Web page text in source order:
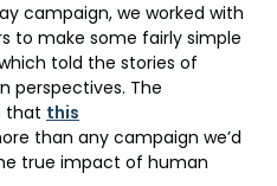
campaign, we worked with
to make some fairly simple
told the stories of
perspectives. The
that this
than any campaign we’d
true impact of human